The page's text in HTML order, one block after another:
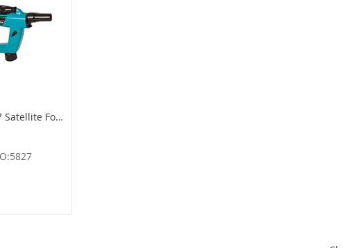
Hydro 5827 Satellite Foamer Sprayer For F-style Containers - SMP Feed